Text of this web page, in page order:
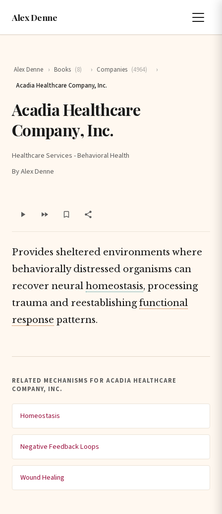
Alex Denne
Alex Denne › Books (8) › Companies (4964)
›
Acadia Healthcare Company, Inc.
Acadia Healthcare
Company, Inc.
Healthcare Services - Behavioral Health
By Alex Denne
Provides sheltered environments where
behaviorally distressed organisms can
recover neural homeostasis, processing
trauma and reestablishingfunctional
response patterns.
RELATED MECHANISMS FOR ACADIA HEALTHCARE
COMPANY, INC.
Homeostasis
Negative Feedback Loops
Wound Healing